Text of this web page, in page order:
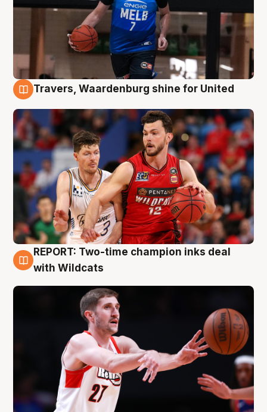
Travers, Waardenburg shine for United
9 Aug
REPORT: Two-time champion inks deal
with Wildcats